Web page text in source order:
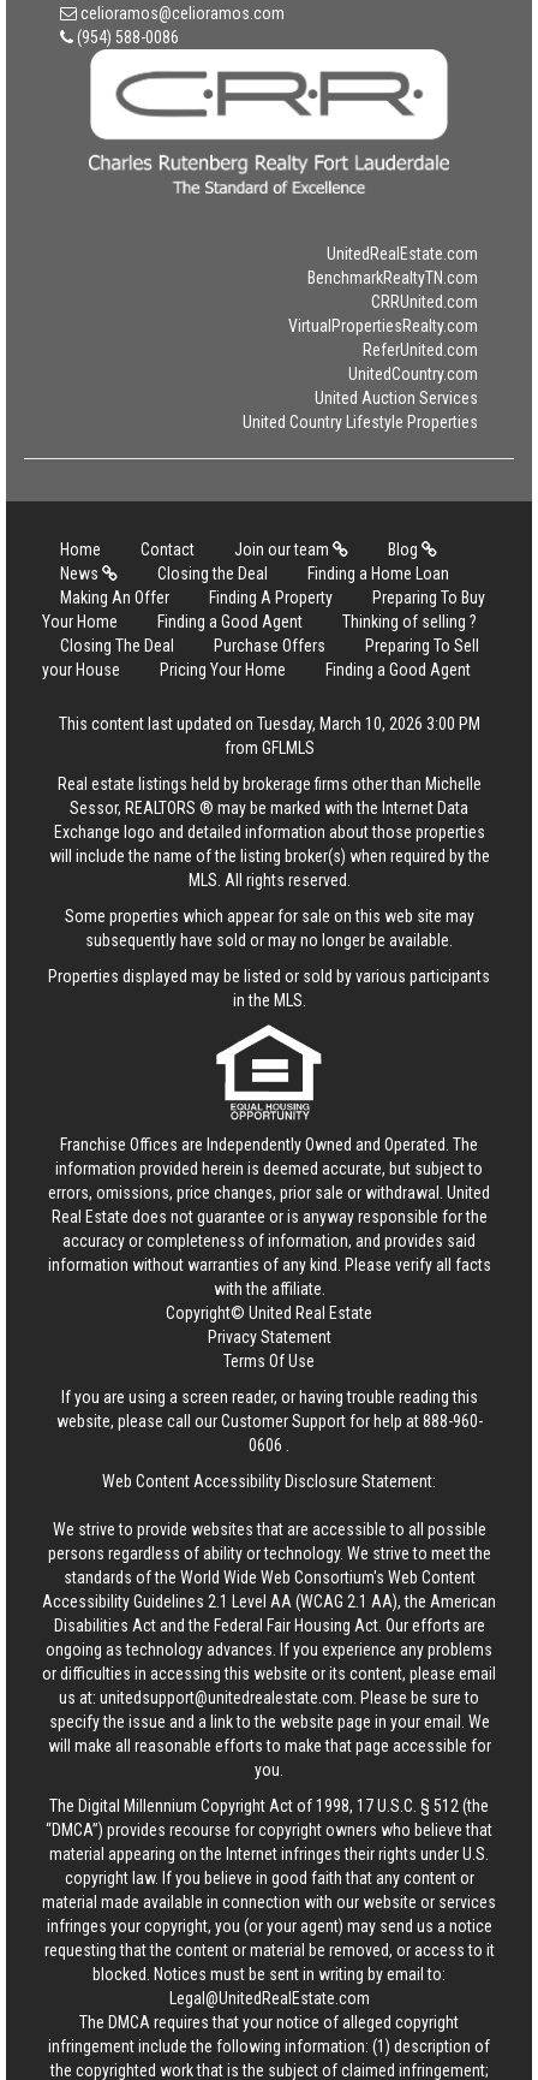
celioramos@celioramos.com
(954) 588-0086
UnitedRealEstate.com
BenchmarkRealtyTN.com
CRRUnited.com
VirtualPropertiesRealty.com
ReferUnited.com
UnitedCountry.com
United Auction Services
United Country Lifestyle Properties
Home Contact Join our team
Blog
News
Closing the Deal
Finding a Home Loan
Making An Offer
Finding A Property
Preparing To Buy
Your Home
Finding a Good Agent
Thinking of selling ?
Closing The Deal
Purchase Offers
Preparing To Sell
your House
Pricing Your Home Finding a Good Agent
This content last updated on Tuesday, March 10, 2026 3:00 PM
from GFLMLS
Real estate listings held by brokerage firms other than Michelle
Sessor, REALTORS ® may be marked with the Internet Data
Exchange logo and detailed information about those properties
will include the name of the listing broker(s) when required by the
MLS. All rights reserved.
Some properties which appear for sale on this web site may
subsequently have sold or may no longer be available.
Properties displayed may be listed or sold by various participants
in the MLS.
Franchise Offices are Independently Owned and Operated. The
information provided herein is deemed accurate, but subject to
errors, omissions, price changes, prior sale or withdrawal. United
Real Estate does not guarantee or is anyway responsible for the
accuracy or completeness of information, and provides said
information without warranties of any kind. Please verify all facts
with the affiliate.
Copyright© United Real Estate
Privacy Statement
Terms Of Use
If you are using a screen reader, or having trouble reading this
website, please call our Customer Support for help at888-960-
0606
Web Content Accessibility Disclosure Statement:
We strive to provide websites that are accessible to all possible
persons regardless of ability or technology. We strive to meet the
standards of the World Wide Web Consortium's Web Content
Accessibility Guidelines 2.1 Level AA (WCAG 2.1 AA), the American
Disabilities Act and the Federal Fair Housing Act. Our efforts are
ongoing as technology advances. If you experience any problems
or difficulties in accessing this website or its content, please email
us at: unitedsupport@unitedrealestate.com . Please be sure to
specify the issue and a link to the website page in your email. We
will make all reasonable efforts to make that page accessible for
you.
The Digital Millennium Copyright Act of 1998, 17 U.S.C. § 512 (the
“DMCA”) provides recourse for copyright owners who believe that
material appearing on the Internet infringes their rights under U.S.
copyright law. If you believe in good faith that any content or
material made available in connection with our website or services
infringes your copyright, you (or your agent) may send us a notice
requesting that the content or material be removed, or access to it
blocked. Notices must be sent in writing by email to:
Legal@UnitedRealEstate.com
The DMCA requires that your notice of alleged copyright
infringement include the following information: (1) description of
the copyrighted work that is the subject of claimed infringement;